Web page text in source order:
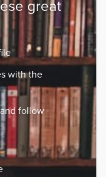
great
with the
follow